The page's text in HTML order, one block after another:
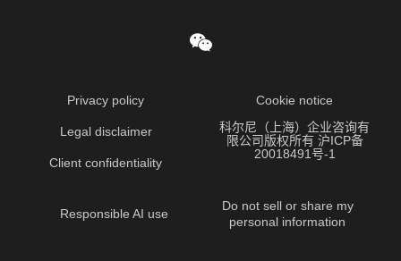
Privacy policy
Legal disclaimer
Client confidentiality
Cookie notice
科尔尼（上海）企业咨询有
限公司版权所有 沪ICP备
20018491号-1
Responsible AI use
Do not sell or share my
personal information